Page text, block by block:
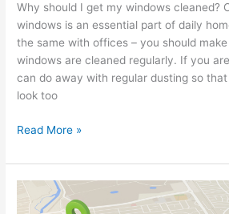
Why should I get my windows cleaned?
windows is an essential part of daily
the same with offices – you should
windows are cleaned regularly. If you
can do away with regular dusting so
look too
Read More »
Window
Cleaners